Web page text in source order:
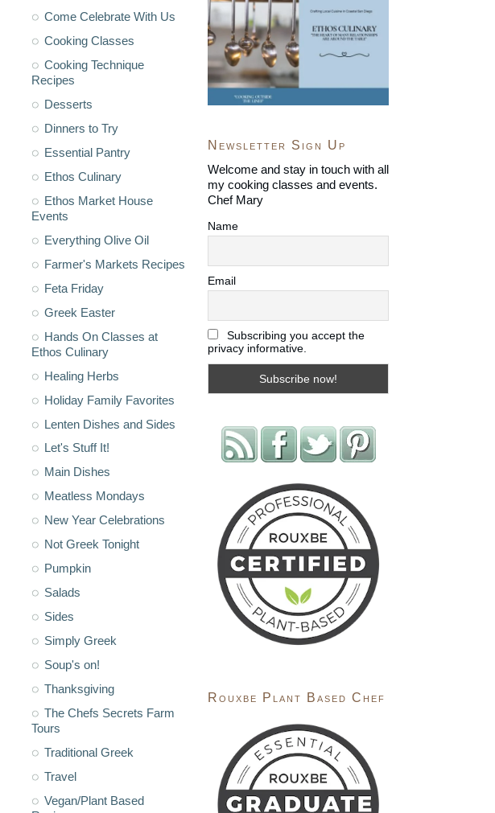
Come Celebrate With Us
Cooking Classes
Cooking Technique
Recipes
Desserts
Dinners to Try
Essential Pantry
Ethos Culinary
Ethos Market House
Events
Everything Olive Oil
Farmer's Markets Recipes
Feta Friday
Greek Easter
Hands On Classes at
Ethos Culinary
Healing Herbs
Holiday Family Favorites
Lenten Dishes and Sides
Let's Stuff It!
Main Dishes
Meatless Mondays
New Year Celebrations
Not Greek Tonight
Pumpkin
Salads
Sides
Simply Greek
Soup's on!
Thanksgiving
The Chefs Secrets Farm
Tours
Traditional Greek
Travel
Vegan/Plant Based
Newsletter Sign Up
Welcome and stay in touch with all
my cooking classes and events.
Chef Mary
Name
Email
Subscribing you accept the
privacy informative.
Rouxbe Plant Based Chef